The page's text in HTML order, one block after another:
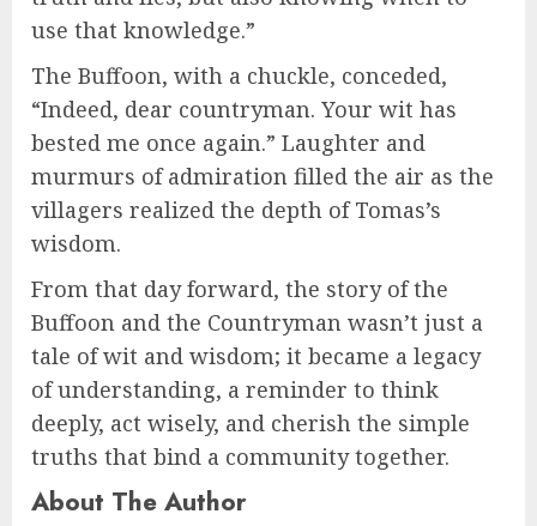
use that knowledge.”
The Buffoon, with a chuckle, conceded,
“Indeed, dear countryman. Your wit has
bested me once again.” Laughter and
murmurs of admiration filled the air as the
villagers realized the depth of Tomas’s
wisdom.
From that day forward, the story of the
Buffoon and the Countryman wasn’t just a
tale of wit and wisdom; it became a legacy
of understanding, a reminder to think
deeply, act wisely, and cherish the simple
truths that bind a community together.
About The Author